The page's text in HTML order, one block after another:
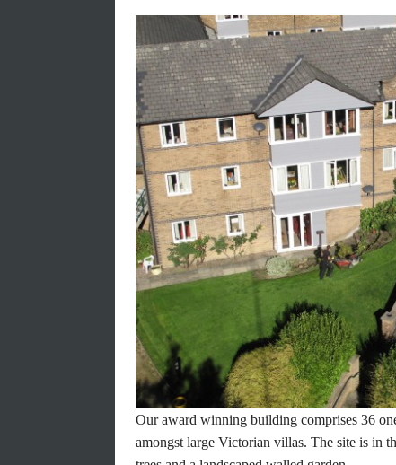
Our award winning building comprises 36
amongst large Victorian villas. The site is in
A picture paints a
a gallery says a
TAKE A TOUR